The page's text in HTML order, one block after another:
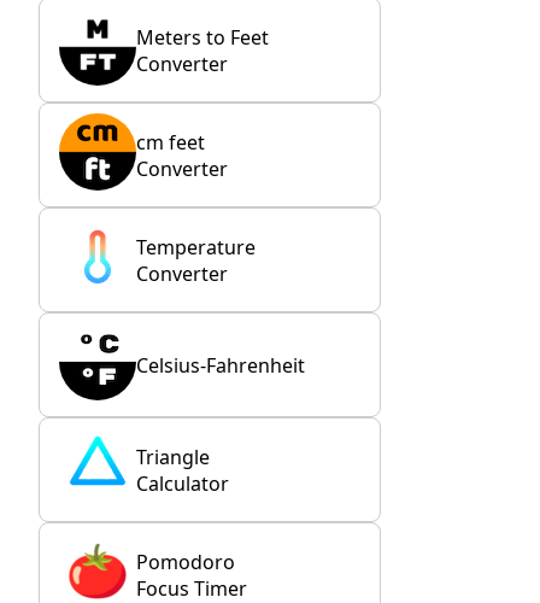
Meters to Feet
Converter
cm feet
Converter
Temperature
Converter
Celsius-Fahrenheit
Triangle
Calculator
Pomodoro
Focus Timer